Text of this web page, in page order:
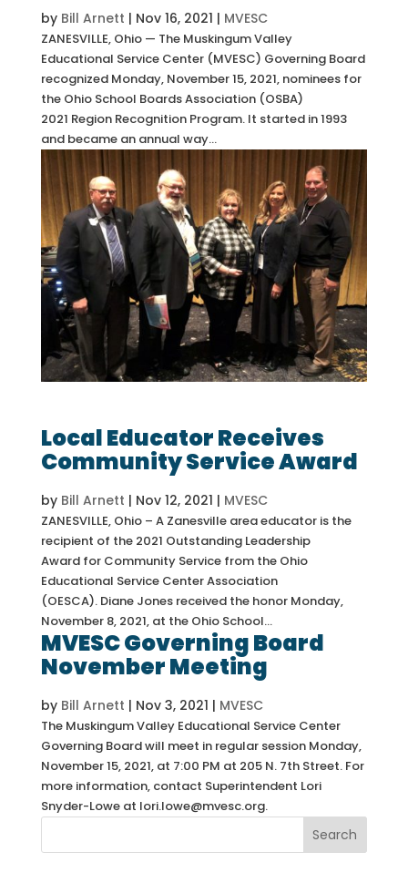
by Bill Arnett | Nov 16, 2021 | MVESC
ZANESVILLE, Ohio — The Muskingum Valley
Educational Service Center (MVESC) Governing Board
recognized Monday, November 15, 2021, nominees for
the Ohio School Boards Association (OSBA)
2021 Region Recognition Program. It started in 1993
and became an annual way...
Local Educator Receives
Community Service Award
by Bill Arnett | Nov 12, 2021 | MVESC
ZANESVILLE, Ohio – A Zanesville area educator is the
recipient of the 2021 Outstanding Leadership
Award for Community Service from the Ohio
Educational Service Center Association
(OESCA). Diane Jones received the honor Monday,
November 8, 2021, at the Ohio School...
MVESC Governing Board
November Meeting
by Bill Arnett | Nov 3, 2021 | MVESC
The Muskingum Valley Educational Service Center
Governing Board will meet in regular session Monday,
November 15, 2021, at 7:00 PM at 205 N. 7th Street. For
more information, contact Superintendent Lori
Snyder-Lowe at lori.lowe@mvesc.org.